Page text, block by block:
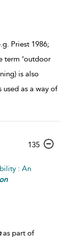
Priest 1986;
term ‘outdoor
is also
as a way of
: An
135
as part of